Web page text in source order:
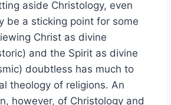
aside Christology, even
be a sticking point for some
Christ as divine
and the Spirit as divine
doubtless has much to
theology of religions. An
however, of Christology and